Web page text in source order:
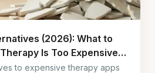
(2026): What to
Is Too Expensive
to expensive therapy apps